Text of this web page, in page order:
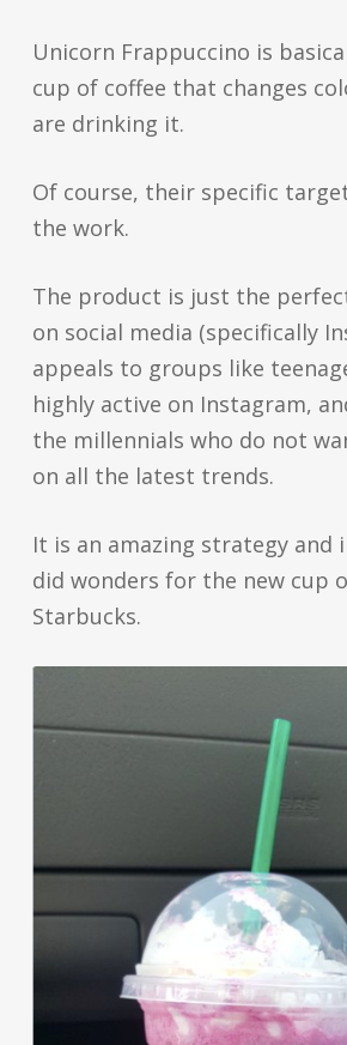
Unicorn Frappuccino is
cup of coffee that changes
are drinking it.
Of course, their specific
the work.
The product is just the
on social media (specifically
appeals to groups like
highly active on Instagram,
the millennials who do not
on all the latest trends.
It is an amazing strategy and
did wonders for the new cup
Starbucks.